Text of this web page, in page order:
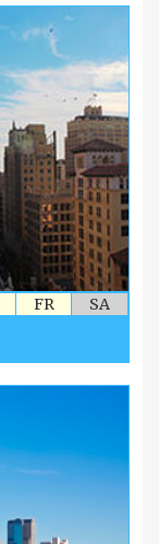
FR
SA